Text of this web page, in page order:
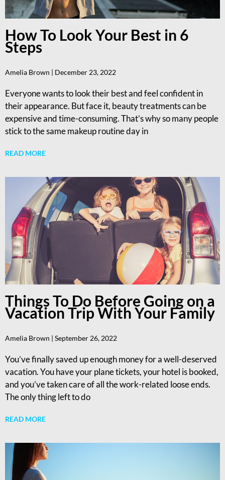
How To Look Your Best in 6
Steps
Amelia Brown December 23, 2022
Everyone wants to look their best and feel confident in
their appearance. But face it, beauty treatments can be
expensive and time-consuming. That’s why so many people
stick to the same makeup routine day in
READ MORE
Things To Do Before Going on a
Vacation Trip With Your Family
Amelia Brown September 26, 2022
You’ve finally saved up enough money for a well-deserved
vacation. You have your plane tickets, your hotel is booked,
and you’ve taken care of all the work-related loose ends.
The only thing left to do
READ MORE